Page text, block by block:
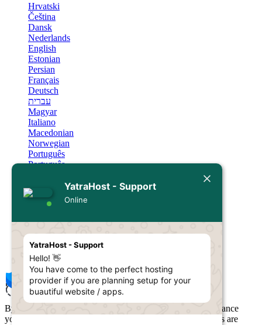
YatraHost - Support
Online
YatraHost - Support
Hello! 👋
You have come to the perfect hosting
provider if you are planning setup for your
buautiful website / apps.
Hrvatski
Čeština
Dansk
Nederlands
English
Estonian
Persian
Français
Deutsch
עברית
Magyar
Italiano
Macedonian
Norwegian
Português
Português
Español
Svenska
By using YatraHost, you agree to our use of cookies to enhance
your browsing experience and personalize content. Cookies are